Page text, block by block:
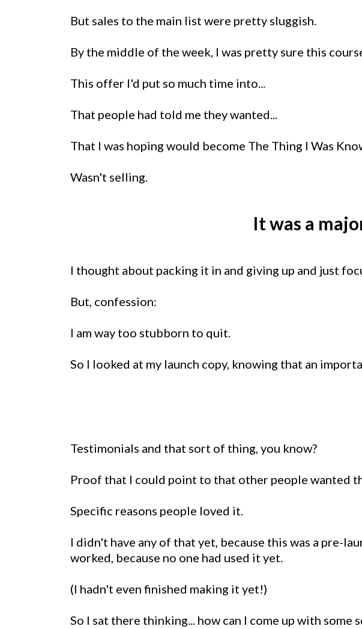
But sales to the main list were pretty sluggish.
By the middle of the week, I was pretty sure this
This offer I'd put so much time into...
That people had told me they wanted...
That I was hoping would become The Thing I Was
Wasn't selling.
It was a
I thought about packing it in and giving up and just
But, confession:
I am way too stubborn to quit.
So I looked at my launch copy, knowing that an
Testimonials and that sort of thing, you know?
Proof that I could point to that other people wanted
Specific reasons people loved it.
I didn't have any of that yet, because this was a pre-
worked, because no one had used it yet.
(I hadn't even finished making it yet!)
So I sat there thinking... how can I come up with